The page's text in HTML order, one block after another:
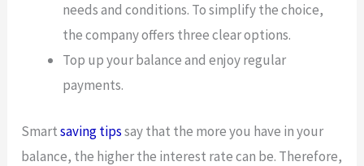
needs and conditions. To simplify the choice,
the company offers three clear options.
Top up your balance and enjoy regular
payments.
Smartsaving tipssay that the more you have in your
balance, the higher the interest rate can be. Therefore,